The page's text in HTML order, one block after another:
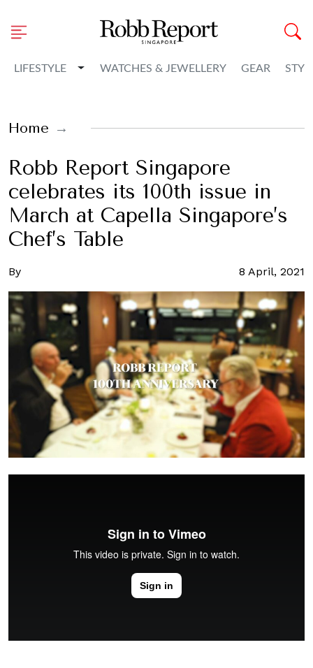
LIFESTYLE Toggle Dropdown
WATCHES & JEWELLERY GEAR
Home
Robb Report Singapore
celebrates its 100th issue in
March at Capella Singapore’s
Chef’s Table
By 8 April, 2021